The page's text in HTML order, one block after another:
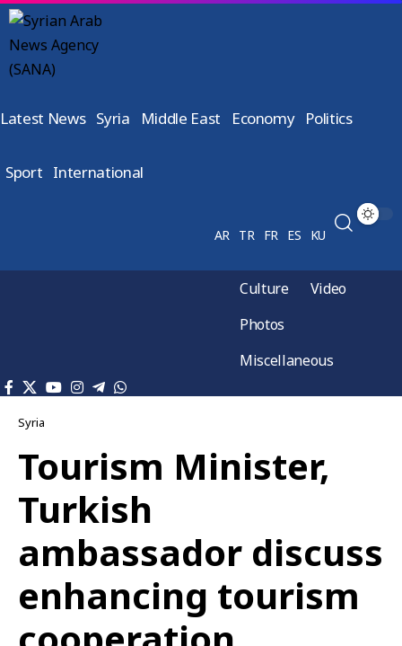
Latest News Syria Middle East Economy Politics
Sport International
AR TR FR ES KU
Culture
Video
Photos
Miscellaneous
Syria
Tourism Minister,
Turkish
ambassador discuss
enhancing tourism